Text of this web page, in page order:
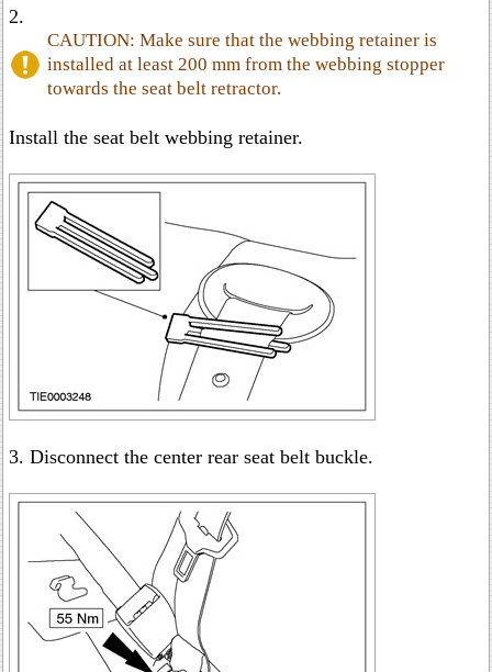
2.
CAUTION: Make sure that the webbing retainer is
installed at least 200 mm from the webbing stopper
towards the seat belt retractor.
Install the seat belt webbing retainer.
3. Disconnect the center rear seat belt buckle.